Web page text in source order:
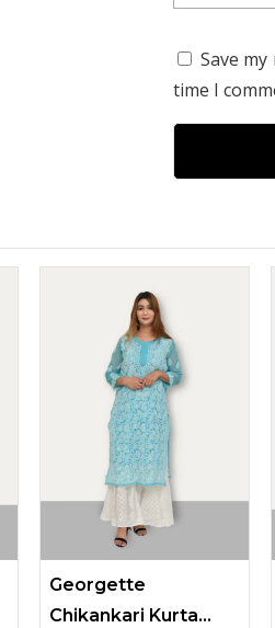
Save
time I
Georgette
Chikankari Kurta